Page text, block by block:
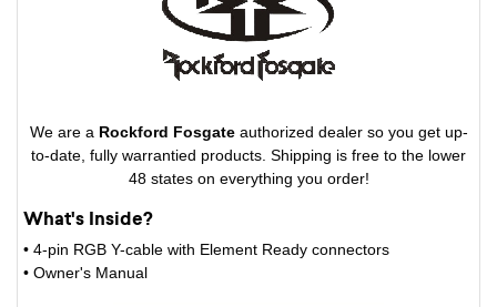
We are a Rockford Fosgateauthorized dealer so you get up-
to-date, fully warrantied products. Shipping is free to the lower
48 states on everything you order!
What's Inside?
• 4-pin RGB Y-cable with Element Ready connectors
• Owner's Manual